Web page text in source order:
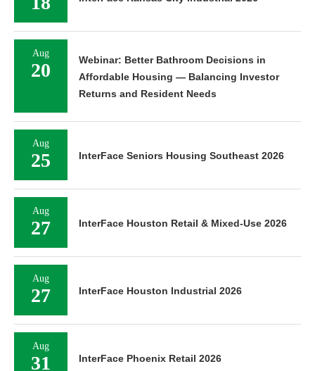
Aug
20
Webinar: Better Bathroom Decisions in
Affordable Housing — Balancing Investor
Returns and Resident Needs
Aug
25 InterFace Seniors Housing Southeast 2026
Aug
27 InterFace Houston Retail & Mixed-Use 2026
Aug
27 InterFace Houston Industrial 2026
Aug
31 InterFace Phoenix Retail 2026